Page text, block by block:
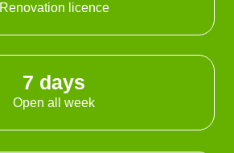
Renovation licence
7 days
Open all week